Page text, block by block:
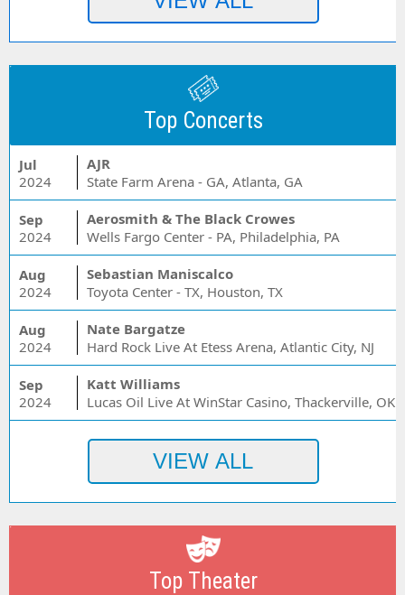
Top Concerts
Jul
2024
AJR
State Farm Arena - GA, Atlanta, GA
Sep
2024
Aerosmith & The Black Crowes
Wells Fargo Center - PA, Philadelphia, PA
Aug
2024
Sebastian Maniscalco
Toyota Center - TX, Houston, TX
Aug
2024
Nate Bargatze
Hard Rock Live At Etess Arena, Atlantic City, NJ
Sep
2024
Katt Williams
Lucas Oil Live At WinStar Casino, Thackerville, OK
Top Theater